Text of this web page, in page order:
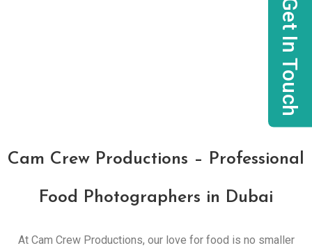
Cam Crew Productions – Professional
Food Photographers in Dubai
At Cam Crew Productions, our love for food is no smaller
Get In Touch